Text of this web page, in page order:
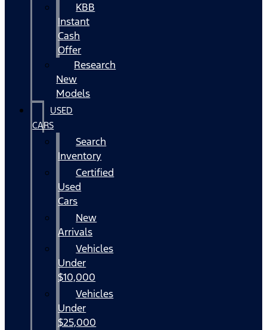
KBB
Instant
Cash
Offer
Research
New
Models
USED
CARS
Search
Inventory
Certified
Used
Cars
New
Arrivals
Vehicles
Under
$10,000
Vehicles
Under
$25,000